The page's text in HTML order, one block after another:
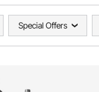
Special Offers